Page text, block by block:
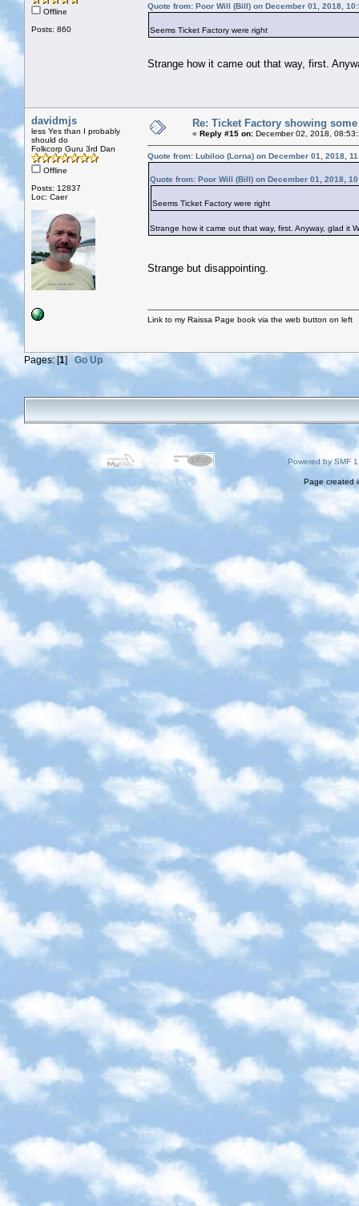
Offline
Posts: 860
Quote from: Poor Will (Bill) on December 01, 2018,
Seems Ticket Factory were right
Strange how it came out that way, first.
davidmjs
less Yes than I probably
should do
Folkcorp Guru 3rd Dan
Offline
Posts: 12837
Loc: Caer
Re: Ticket Factory showing
« Reply #15 on: December 02, 2018,
Quote from: Lubiloo (Lorna) on December 01, 2018,
Quote from: Poor Will (Bill) on December 01, 2018,
Seems Ticket Factory were right
Strange how it came out that way, first. Anyway, glad it
Strange but disappointing.
Link to my Raissa Page book via the web button on left
Pages: [1]Go Up
Powered by SMF
Page created